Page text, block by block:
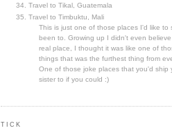
Travel to Tikal, Guatemala
Travel to Timbuktu, Mali
This is just one of those places I'd like to
been to. Growing up I didn't even
real place, I thought it was like one of
things that was the furthest thing from
One of those joke places that you'd ship
sister to if you could :)
TICK